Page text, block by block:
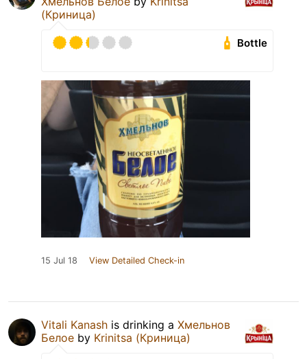
(Криница)
Bottle
15 Jul 18 View Detailed Check-in
Vitali Kanash is drinking a Хмельнов
Белое by Krinitsa (Криница)